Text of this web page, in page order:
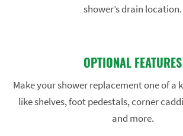
shower’s drain location.
OPTIONAL FEATURES
Make your shower replacement one of a
like shelves, foot pedestals, corner
and more.